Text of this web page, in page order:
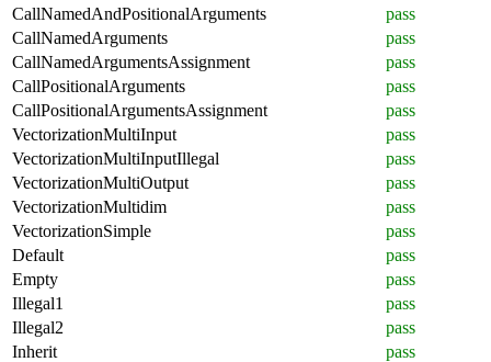
CallNamedAndPositionalArguments
pass
CallNamedArguments
pass
CallNamedArgumentsAssignment
pass
CallPositionalArguments
pass
CallPositionalArgumentsAssignment
pass
VectorizationMultiInput
pass
VectorizationMultiInputIllegal
pass
VectorizationMultiOutput
pass
VectorizationMultidim
pass
VectorizationSimple
pass
Default
pass
Empty
pass
Illegal1
pass
Illegal2
pass
Inherit
pass